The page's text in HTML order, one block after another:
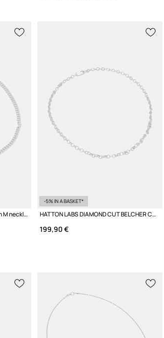
HATTON LABS Miami Cuban Chain M necklace silver Women's
-5% IN A BASKET*
HATTON LABS DIAMOND CUT BELCHER CHAIN M necklace silver Women's
199,90 €